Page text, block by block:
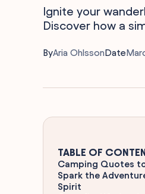
Ignite your
Discover how a
ByAria OhlssonDate
TABLE OF
Camping Quotes
Spark the
Spirit